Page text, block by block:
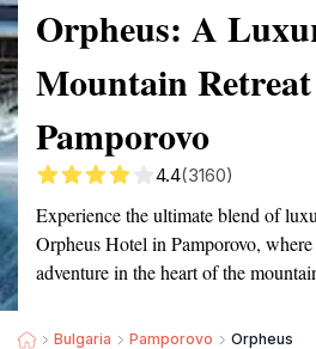
Orpheus: A
Mountain
Pamporovo
4.4(3160)
Experience the ultimate blend of
Orpheus Hotel in Pamporovo,
adventure in the heart of the
Bulgaria Pamporovo Orpheus